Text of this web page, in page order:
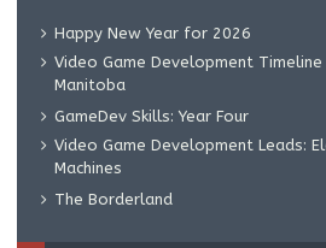
Happy New Year for 2026
Video Game Development Timeline
Manitoba
GameDev Skills: Year Four
Video Game Development Leads:
Machines
The Borderland